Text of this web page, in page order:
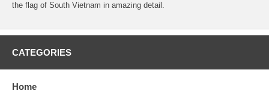
the flag of South Vietnam in amazing detail.
CATEGORIES
Home